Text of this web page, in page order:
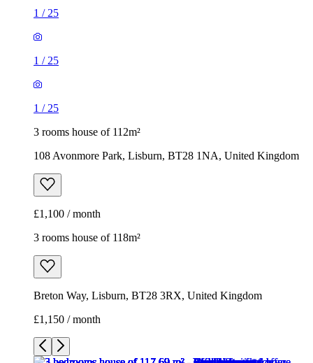
1 / 25
1 / 25
1 / 25
3 rooms house of 112m²
108 Avonmore Park, Lisburn, BT28 1NA, United Kingdom
£1,100 / month
3 rooms house of 118m²
Breton Way, Lisburn, BT28 3RX, United Kingdom
£1,150 / month